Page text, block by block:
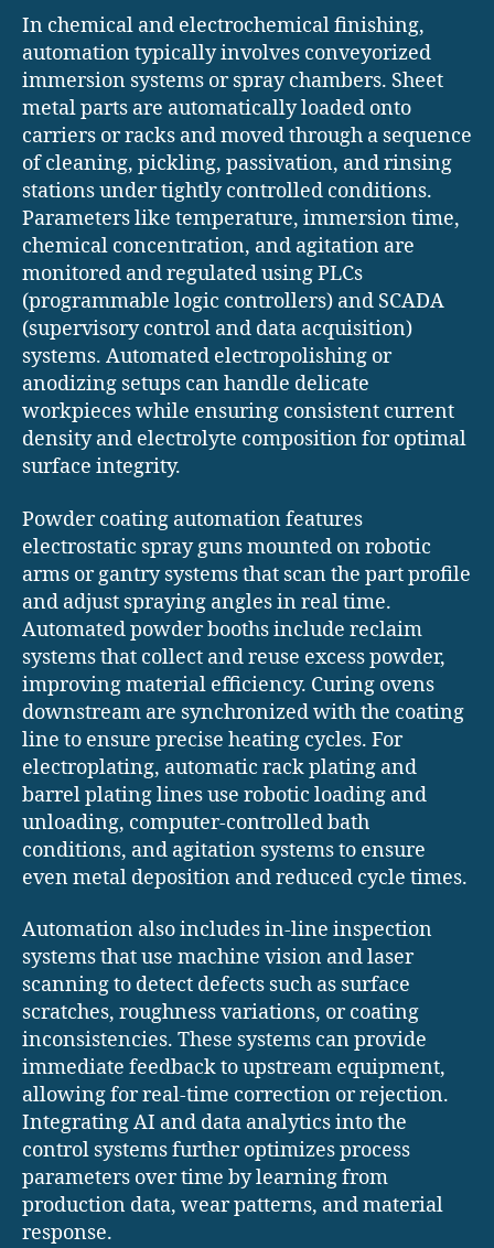
In chemical and electrochemical finishing,
automation typically involves conveyorized
immersion systems or spray chambers. Sheet
metal parts are automatically loaded onto
carriers or racks and moved through a sequence
of cleaning, pickling, passivation, and rinsing
stations under tightly controlled conditions.
Parameters like temperature, immersion time,
chemical concentration, and agitation are
monitored and regulated using PLCs
(programmable logic controllers) and SCADA
(supervisory control and data acquisition)
systems. Automated electropolishing or
anodizing setups can handle delicate
workpieces while ensuring consistent current
density and electrolyte composition for optimal
surface integrity.
Powder coating automation features
electrostatic spray guns mounted on robotic
arms or gantry systems that scan the part profile
and adjust spraying angles in real time.
Automated powder booths include reclaim
systems that collect and reuse excess powder,
improving material efficiency. Curing ovens
downstream are synchronized with the coating
line to ensure precise heating cycles. For
electroplating, automatic rack plating and
barrel plating lines use robotic loading and
unloading, computer-controlled bath
conditions, and agitation systems to ensure
even metal deposition and reduced cycle times.
Automation also includes in-line inspection
systems that use machine vision and laser
scanning to detect defects such as surface
scratches, roughness variations, or coating
inconsistencies. These systems can provide
immediate feedback to upstream equipment,
allowing for real-time correction or rejection.
Integrating AI and data analytics into the
control systems further optimizes process
parameters over time by learning from
production data, wear patterns, and material
response.